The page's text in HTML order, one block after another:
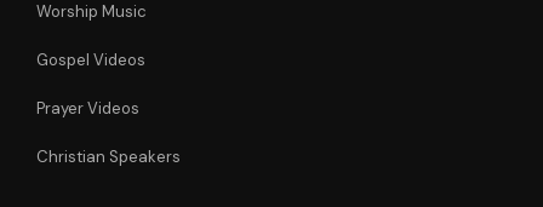
Worship Music
Gospel Videos
Prayer Videos
Christian Speakers